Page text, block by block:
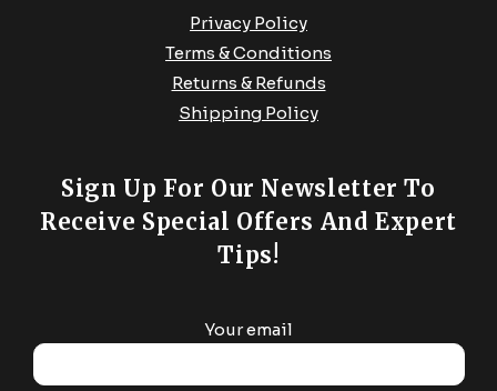
Privacy Policy
Terms & Conditions
Returns & Refunds
Shipping Policy
Sign Up For Our Newsletter To
Receive Special Offers And Expert
Tips!
Your email